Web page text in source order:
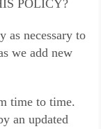
POLICY?
as necessary to
we add new
time to time.
an updated